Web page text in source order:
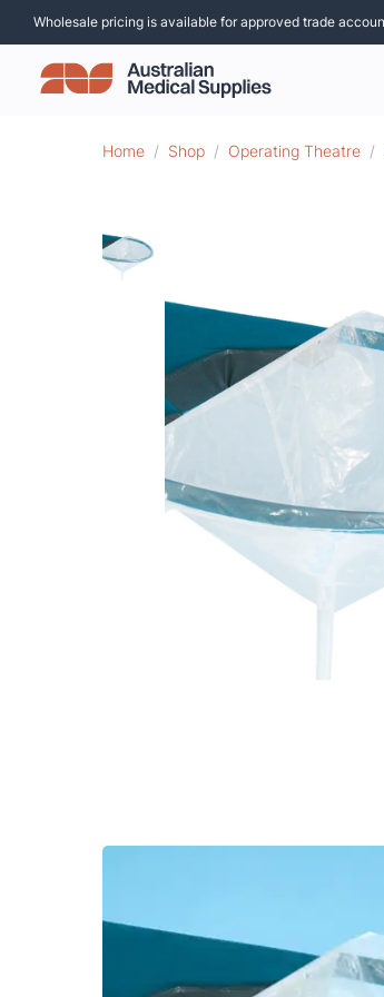
Wholesale pricing is available for approved trade
Home / Shop / Operating Theatre /